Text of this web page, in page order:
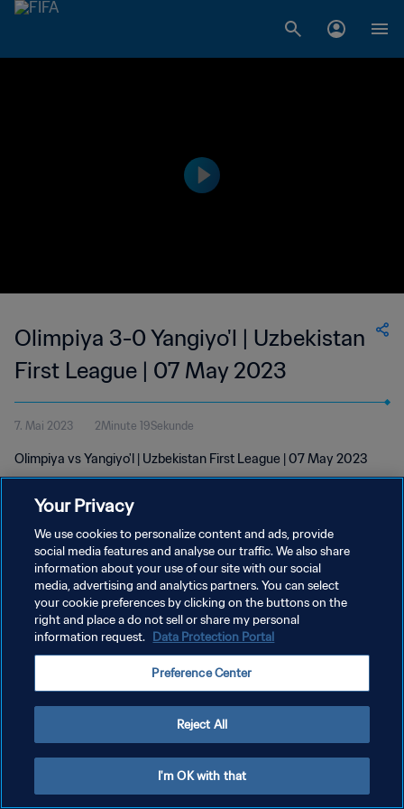
Olimpiya 3-0 Yangiyo'l | Uzbekistan
First League | 07 May 2023
7. Mai 2023 2Minute 19Sekunde
Olimpiya vs Yangiyo'l | Uzbekistan First League | 07 May 2023
DATENSCHUTZ
NUTZUNGSBEDINGUNGEN
COOKIE-EINSTELLUNGEN VERWALTEN
Your Privacy
We use cookies to personalize content and ads, provide
social media features and analyse our traffic. We also share
information about your use of our site with our social
media, advertising and analytics partners. You can select
your cookie preferences by clicking on the buttons on the
right and place a do not sell or share my personal
information request. Data Protection Portal
Preference Center
Reject All
I'm OK with that